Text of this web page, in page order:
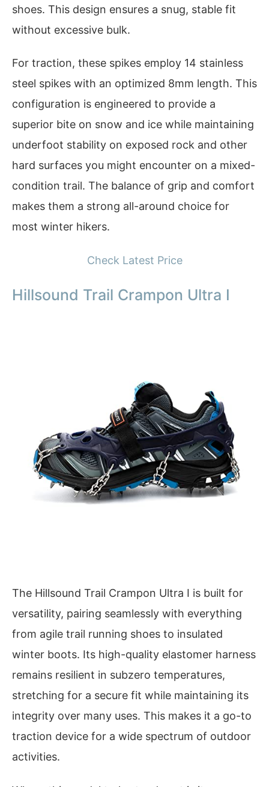
shoes. This design ensures a snug, stable fit
without excessive bulk.
For traction, these spikes employ 14 stainless
steel spikes with an optimized 8mm length. This
configuration is engineered to provide a
superior bite on snow and ice while maintaining
underfoot stability on exposed rock and other
hard surfaces you might encounter on a mixed-
condition trail. The balance of grip and comfort
makes them a strong all-around choice for
most winter hikers.
Check Latest Price
Hillsound Trail Crampon Ultra I
The Hillsound Trail Crampon Ultra I is built for
versatility, pairing seamlessly with everything
from agile trail running shoes to insulated
winter boots. Its high-quality elastomer harness
remains resilient in subzero temperatures,
stretching for a secure fit while maintaining its
integrity over many uses. This makes it a go-to
traction device for a wide spectrum of outdoor
activities.